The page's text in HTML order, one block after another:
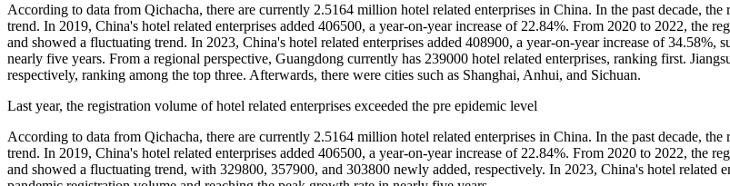
According to data from Qichacha, there are currently 2.5164 million hotel related enterprises in China. In the past decade,
trend. In 2019, China's hotel related enterprises added 406500, a year-on-year increase of 22.84%. From 2020 to 2022, the
and showed a fluctuating trend. In 2023, China's hotel related enterprises added 408900, a year-on-year increase of 34.58%,
nearly five years. From a regional perspective, Guangdong currently has 239000 hotel related enterprises, ranking first.
respectively, ranking among the top three. Afterwards, there were cities such as Shanghai, Anhui, and Sichuan.
Last year, the registration volume of hotel related enterprises exceeded the pre epidemic level
According to data from Qichacha, there are currently 2.5164 million hotel related enterprises in China. In the past decade,
trend. In 2019, China's hotel related enterprises added 406500, a year-on-year increase of 22.84%. From 2020 to 2022, the
and showed a fluctuating trend, with 329800, 357900, and 303800 newly added, respectively. In 2023, China's hotel related